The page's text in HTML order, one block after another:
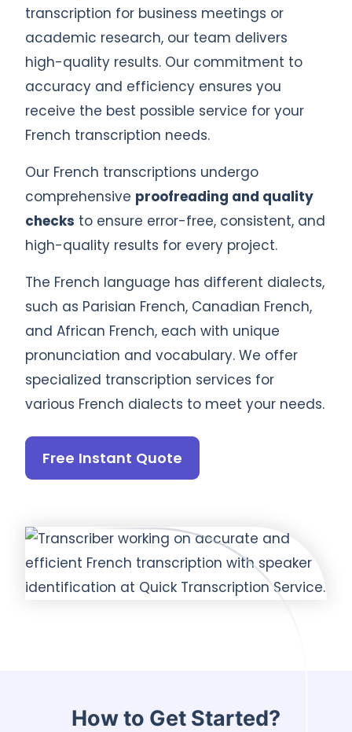
transcription for business meetings or
academic research, our team delivers
high-quality results. Our commitment to
accuracy and efficiency ensures you
receive the best possible service for your
French transcription needs.
Our French transcriptions undergo
comprehensive proofreading and quality
checks to ensure error-free, consistent, and
high-quality results for every project.
The French language has different dialects,
such as Parisian French, Canadian French,
and African French, each with unique
pronunciation and vocabulary. We offer
specialized transcription services for
various French dialects to meet your needs.
Free Instant Quote
How to Get Started?